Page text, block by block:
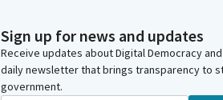
Sign up for news and updates
Receive updates about Digital Democracy and
daily newsletter that brings transparency to
government.